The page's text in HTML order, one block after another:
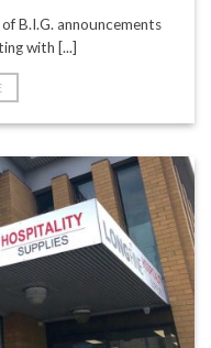
B.I.G. announcements
with [...]